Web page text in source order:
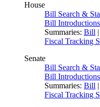
House
Bill Search &
Bill Introductions
Summaries: Bill |
Fiscal Tracking
Senate
Bill Search &
Bill Introductions
Summaries: Bill |
Fiscal Tracking